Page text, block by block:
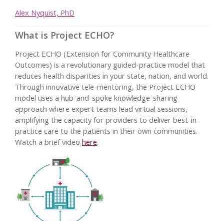
Alex Nyquist, PhD
What is Project ECHO?
Project ECHO (Extension for Community Healthcare
Outcomes) is a revolutionary guided-practice model that
reduces health disparities in your state, nation, and world.
Through innovative tele-mentoring, the Project ECHO
model uses a hub-and-spoke knowledge-sharing
approach where expert teams lead virtual sessions,
amplifying the capacity for providers to deliver best-in-
practice care to the patients in their own communities.
Watch a brief video here.